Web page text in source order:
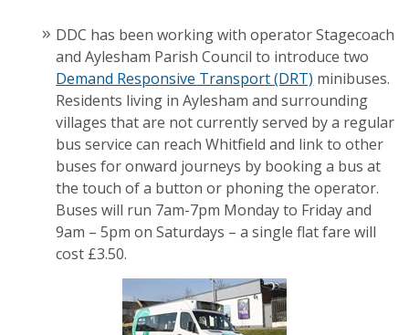
DDC has been working with operator Stagecoach
and Aylesham Parish Council to introduce two
Demand Responsive Transport (DRT) minibuses.
Residents living in Aylesham and surrounding
villages that are not currently served by a regular
bus service can reach Whitfield and link to other
buses for onward journeys by booking a bus at
the touch of a button or phoning the operator.
Buses will run 7am-7pm Monday to Friday and
9am – 5pm on Saturdays – a single flat fare will
cost £3.50.